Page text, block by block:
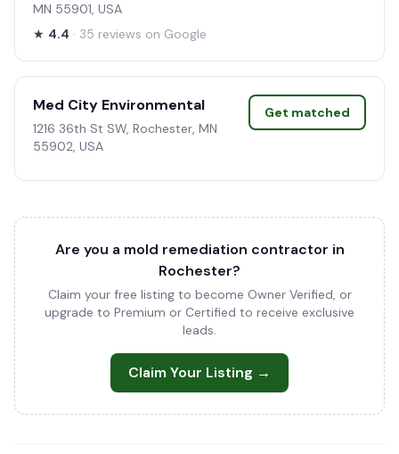
MN 55901, USA
★ 4.4 · 35 reviews on Google
Med City Environmental
1216 36th St SW, Rochester, MN
55902, USA
Get matched
Are you a mold remediation contractor in
Rochester?
Claim your free listing to become Owner Verified, or
upgrade to Premium or Certified to receive exclusive
leads.
Claim Your Listing →